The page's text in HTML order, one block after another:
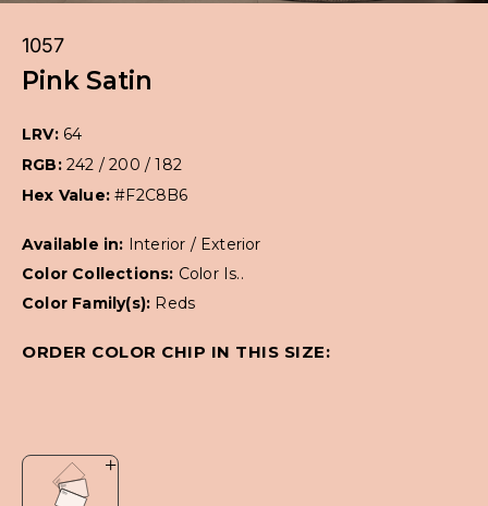
1057
Pink Satin
LRV: 64
RGB: 242 / 200 / 182
Hex Value:#F2C8B6
Available in:
Interior / Exterior
Color Collections: Color Is..
Color Family(s): Reds
ORDER COLOR CHIP IN THIS SIZE: